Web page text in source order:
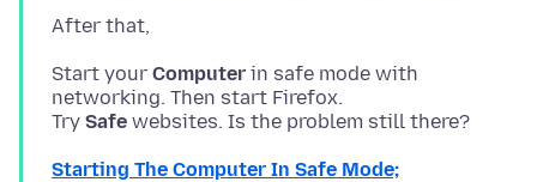
Start your Computer in safe mode with
networking. Then start Firefox.
Try Safe
Starting The Computer In Safe Mode;